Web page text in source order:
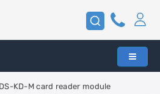
KD-M card reader module